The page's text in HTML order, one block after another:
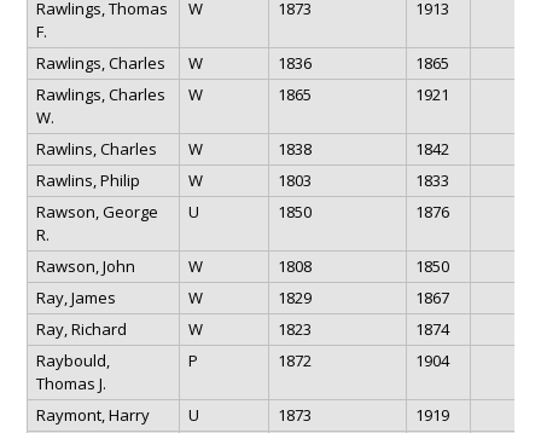
Rawlings, Thomas
F.
W 1873 1913
Rawlings, Charles W 1836
1865
Rawlings, Charles
W.
W 1865 1921
Rawlins, Charles W 1838
1842
Rawlins, Philip
W 1803
1833
Rawson, George
R.
U 1850 1876
Rawson, John W 1808
1850
Ray, James
W 1829
1867
Ray, Richard
W 1823
1874
Raybould,
Thomas J.
P 1872 1904
Raymont, Harry U 1873
1919